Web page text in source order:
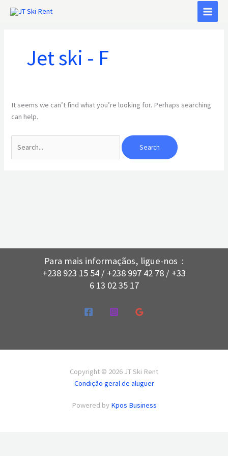
Jet ski - F
It seems we can’t find what you’re looking for. Perhaps searching
can help.
for:
Para mais informaçãos, ligue-nos :
+238 923 15 54 / +238 997 42 78 / +33
6 13 02 35 17
Copyright © 2026 JT Ski Rent
Condição geral de aluguer
Powered by Kpos Business